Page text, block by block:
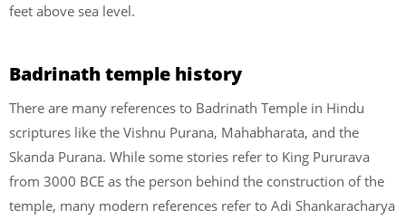
feet above sea level.
Badrinath temple history
There are many references to Badrinath Temple in Hindu
scriptures like the Vishnu Purana, Mahabharata, and the
Skanda Purana. While some stories refer to King Pururava
from 3000 BCE as the person behind the construction of the
temple, many modern references refer to Adi Shankaracharya